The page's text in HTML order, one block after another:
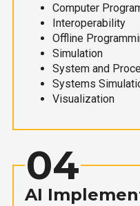
Computer
Interoperability
Offline
Simulation
System and
Systems
Visualization
04
AI